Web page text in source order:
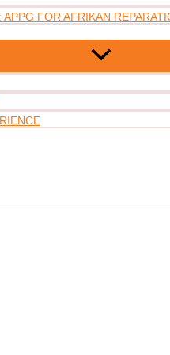
APPG FOR AFRIKAN